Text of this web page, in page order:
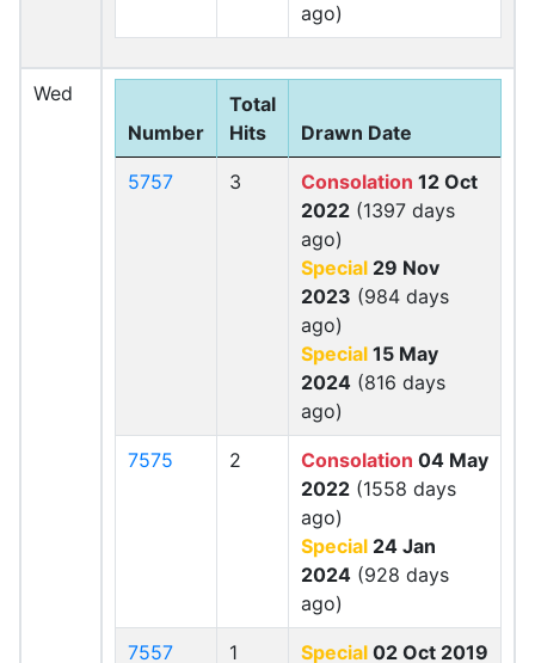
ago)
Wed
Number
Total
Hits
Drawn Date
5757 3 Consolation 12 Oct
2022 (1397 days
ago)
Special 29 Nov
2023 (984 days
ago)
Special 15 May
2024 (816 days
ago)
7575 2 Consolation 04 May
2022 (1558 days
ago)
Special 24 Jan
2024 (928 days
ago)
7557 1 Special 02 Oct 2019